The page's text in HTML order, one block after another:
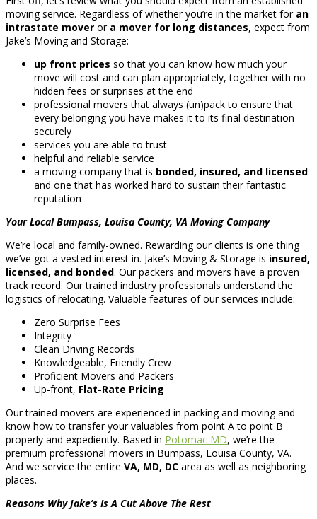
moving service. Regardless of whether you’re in the market for an
intrastate mover or a mover for long distances, expect from
Jake’s Moving and Storage:
up front prices so that you can know how much your
move will cost and can plan appropriately, together with no
hidden fees or surprises at the end
professional movers that always (un)pack to ensure that
every belonging you have makes it to its final destination
securely
services you are able to trust
helpful and reliable service
a moving company that is bonded, insured, and licensed
and one that has worked hard to sustain their fantastic
reputation
Your Local Bumpass, Louisa County, VA Moving Company
We’re local and family-owned. Rewarding our clients is one thing
we’ve got a vested interest in. Jake’s Moving & Storage is insured,
licensed, and bonded. Our packers and movers have a proven
track record. Our trained industry professionals understand the
logistics of relocating. Valuable features of our services include:
Zero Surprise Fees
Integrity
Clean Driving Records
Knowledgeable, Friendly Crew
Proficient Movers and Packers
Up-front, Flat-Rate Pricing
Our trained movers are experienced in packing and moving and
know how to transfer your valuables from point A to point B
properly and expediently. Based in Potomac MD, we’re the
premium professional movers in Bumpass, Louisa County, VA.
And we service the entire VA, MD, DC area as well as neighboring
places.
Reasons Why Jake’s Is A Cut Above The Rest